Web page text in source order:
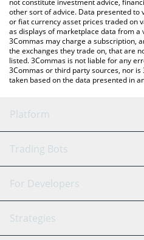
not constitute investment advice,
other sort of advice. Data presented
or fiat currency asset prices traded on
as displays of marketplace data from
3Commas may charge a subscription,
the exchanges they trade on, that are
listed. 3Commas is not liable for any
3Commas or third party sources, nor
taken based on the data presented in
Platform
GRID Bot
Signal Bot
SmartTrade
AI
Trading Bots
Binance
Bitfinex
For Developers
API Reference
Strategies